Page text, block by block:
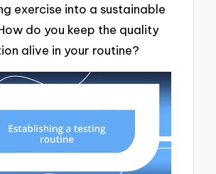
exercise into a sustainable
do you keep the quality
alive in your routine?